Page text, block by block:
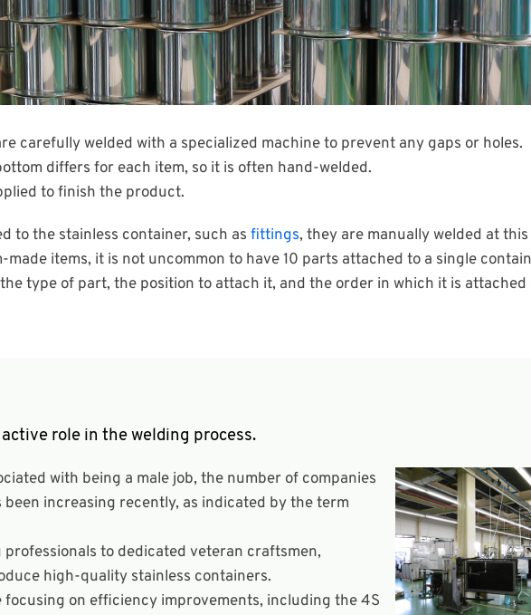
carefully welded with a specialized machine to prevent any gaps or holes.
differs for each item, so it is often hand-welded.
to finish the product.
to the stainless container, such as fittings, they are manually welded at this
items, it is not uncommon to have 10 parts attached to a single
type of part, the position to attach it, and the order in which it is
role in the welding process.
with being a male job, the number of companies
increasing recently, as indicated by the term
to dedicated veteran craftsmen,
high-quality stainless containers.
on efficiency improvements, including the 4S